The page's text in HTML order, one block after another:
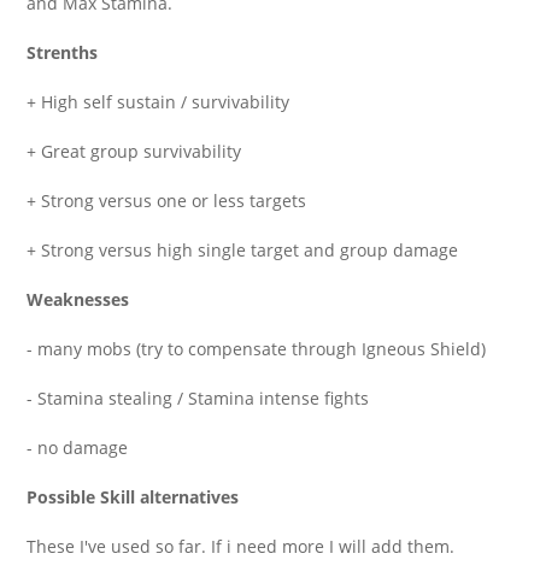
Strenths
+ High self sustain / survivability
+ Great group survivability
+ Strong versus one or less targets
+ Strong versus high single target and group damage
Weaknesses
- many mobs (try to compensate through Igneous Shield)
- Stamina stealing / Stamina intense fights
- no damage
Possible Skill alternatives
These I've used so far. If i need more I will add them.